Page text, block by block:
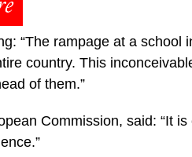
“The rampage at a school
country. This
of them.”
Commission, said: “It